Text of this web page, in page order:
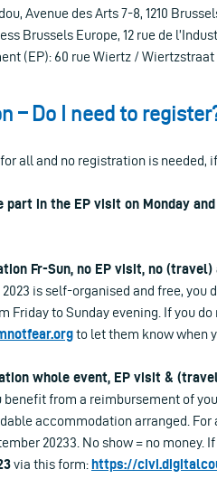
Avenue des Arts 7-8, 1210
Brussels Europe, 12 rue de
(EP): 60 rue Wiertz / Wiertzstraat
– Do I need to
all and no registration is needed,
part in the EP visit on Monday
Fr-Sun, no EP visit, no
2023 is self-organised and free,
Friday to Sunday evening. If you do
to let them know when
whole event, EP visit &
benefit from a reimbursement of
accommodation arranged.
20233. No show = no money.
via this form:https://